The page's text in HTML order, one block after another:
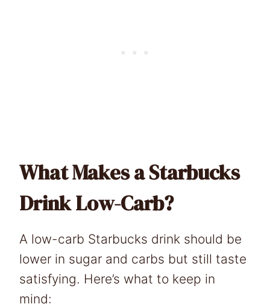
What Makes a Starbucks
Drink Low-Carb?
A low-carb Starbucks drink should be
lower in sugar and carbs but still taste
satisfying. Here’s what to keep in
mind: